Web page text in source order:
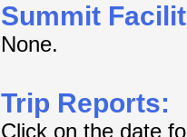
Summit
None.
Trip Reports:
Click on the date